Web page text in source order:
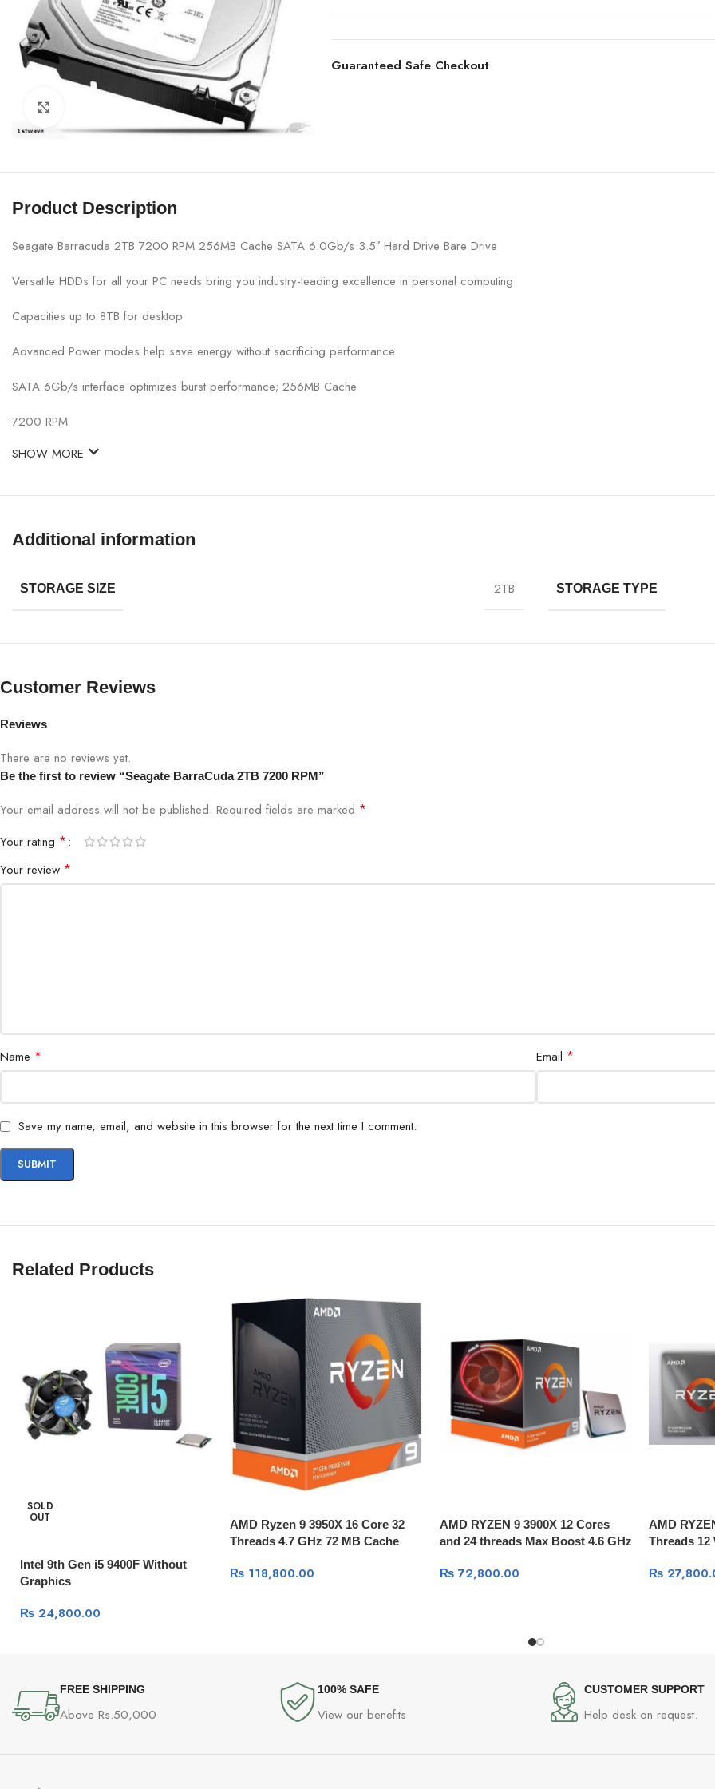
Click to enlarge
Guaranteed Safe Checkout
Product Description
Seagate Barracuda 2TB 7200 RPM 256MB Cache SATA 6.0Gb/s 3.5″ Hard Drive Bare Drive
Versatile HDDs for all your PC needs bring you industry-leading excellence in personal computing
Capacities up to 8TB for desktop
Advanced Power modes help save energy without sacrificing performance
SATA 6Gb/s interface optimizes burst performance; 256MB Cache
7200 RPM
SHOW MORE
Additional information
STORAGE SIZE 2TB STORAGE TYPE
Customer Reviews
Reviews
There are no reviews yet.
Be the first to review “Seagate BarraCuda 2TB 7200 RPM”
Your email address will not be published. Required fields are marked *
Your rating *
Your review *
Name * Email *
Save my name, email, and website in this browser for the next time I comment.
Related Products
SOLD
OUT
Intel 9th Gen i5 9400F Without
Graphics
₨ 24,800.00
AMD Ryzen 9 3950X 16 Core 32
Threads 4.7 GHz 72 MB Cache
₨118,800.00
AMD RYZEN 9 3900X 12 Cores
and 24 threads Max Boost 4.6 GHz
₨72,800.00
AMD
Threads
₨
FREE SHIPPING
Above Rs.50,000
100% SAFE
View our benefits
CUSTOMER SUPPORT
Help desk on request.